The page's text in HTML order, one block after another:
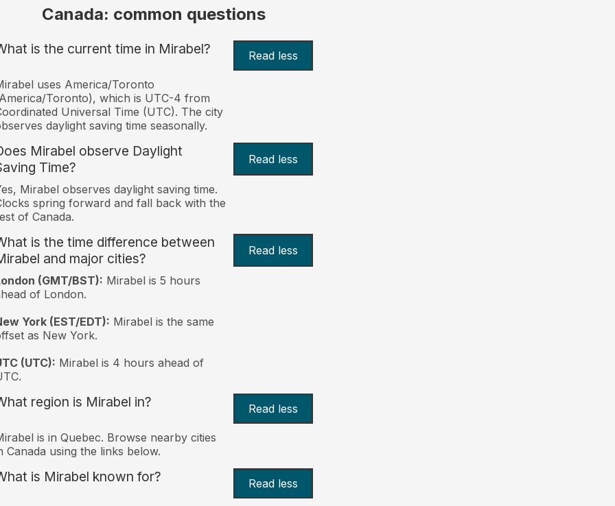
Canada: common questions
is the current time in Mirabel? Read less
uses America/Toronto
Toronto), which is UTC-4 from
Universal Time (UTC). The city
daylight saving time seasonally.
Mirabel observe Daylight
Time?
Read less
Mirabel observes daylight saving time.
spring forward and fall back with the
of Canada.
is the time difference between
and major cities?
Read less
(GMT/BST): Mirabel is 5 hours
of London.
York (EST/EDT): Mirabel is the same
as New York.
(UTC): Mirabel is 4 hours ahead of
region is Mirabel in? Read less
is in Quebec. Browse nearby cities
Canada using the links below.
is Mirabel known for? Read less